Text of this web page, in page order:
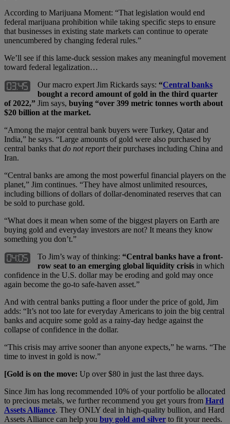
According to Marijuana Moment: “That legislation would end
federal marijuana prohibition while taking specific steps to ensure
that businesses in existing state markets can continue to operate
unencumbered by changing federal rules.”
We’ll see if this lame-duck session makes any meaningful movement
toward federal legalization…
Our macro expert Jim Rickards says: “Central banks
bought a record amount of gold in the third quarter
of 2022,” Jim says, buying “over 399 metric tonnes worth about
$20 billion at the market.
“Among the major central bank buyers were Turkey, Qatar and
India,” he says. “Large amounts of gold were also purchased by
central banks that do not reporttheir purchases including China and
Iran.
“Central banks are among the most powerful financial players on the
planet,” Jim continues. “They have almost unlimited resources,
including billions of dollars of dollar-denominated reserves that can
be sold to purchase gold.
“What does it mean when some of the biggest players on Earth are
buying gold and everyday investors are not? It means they know
something you don’t.”
To Jim’s way of thinking: “Central banks have a front-
row seat to an emerging global liquidity crisis in which
confidence in the U.S. dollar may be eroding and gold may once
again become the go-to safe-haven asset.”
And with central banks putting a floor under the price of gold, Jim
adds: “It’s not too late for everyday Americans to join the big central
banks and acquire some gold as a rainy-day hedge against the
collapse of confidence in the dollar.
“This crisis may arrive sooner than anyone expects,” he warns. “The
time to invest in gold is now.”
[Gold is on the move: Up over $80 in just the last three days.
Since Jim has long recommended 10% of your portfolio be allocated
to precious metals, we further recommend you get yours from Hard
Assets Alliance. They ONLY deal in high-quality bullion, and Hard
Assets Alliance can help you buy gold and silver to fit your needs.